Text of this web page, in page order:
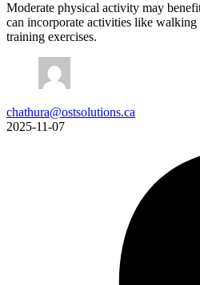
Moderate physical activity may
can incorporate activities like walking
training exercises.
chathura@ostsolutions.ca
2025-11-07